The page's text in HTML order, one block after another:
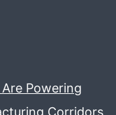
Powering
Corridors